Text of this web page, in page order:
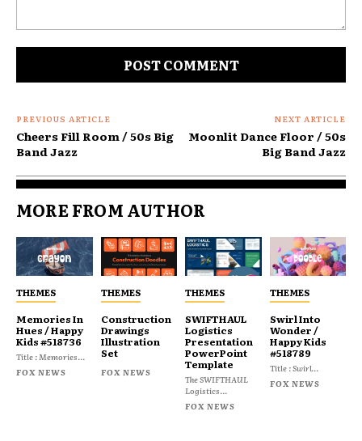
PREVIOUS ARTICLE
Cheers Fill Room / 50s Big
Band Jazz
NEXT ARTICLE
Moonlit Dance Floor / 50s
Big Band Jazz
MORE FROM AUTHOR
THEMES
Memories In
Hues / Happy
Kids #518736
Title : Memories...
FOX NEWS
THEMES
Construction
Drawings
Illustration
Set
FOX NEWS
THEMES
SWIFTHAUL
Logistics
Presentation
PowerPoint
Template
The SWIFTHAUL
Logistics...
FOX NEWS
THEMES
Swirl Into
Wonder /
Happy Kids
#518789
Title : Swirl...
FOX NEWS